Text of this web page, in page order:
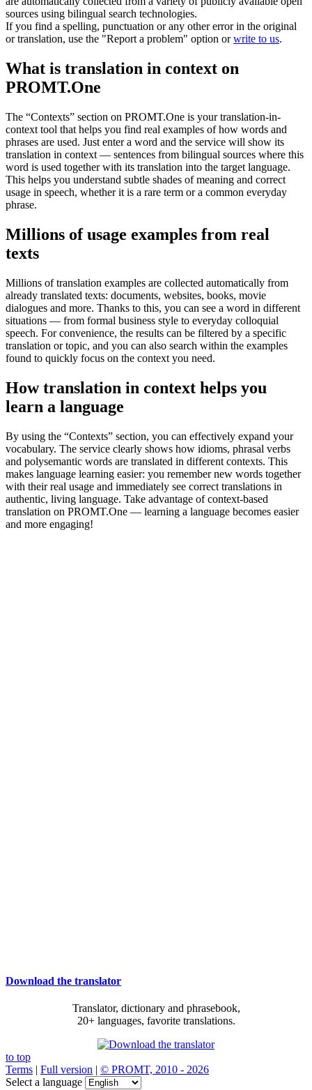
sources using bilingual search technologies.
If you find a spelling, punctuation or any other error in the original
or translation, use the "Report a problem" option orwrite to us.
What is translation in context on
PROMT.One
The “Contexts” section on PROMT.One is your translation-in-
context tool that helps you find real examples of how words and
phrases are used. Just enter a word and the service will show its
translation in context — sentences from bilingual sources where this
word is used together with its translation into the target language.
This helps you understand subtle shades of meaning and correct
usage in speech, whether it is a rare term or a common everyday
phrase.
Millions of usage examples from real
texts
Millions of translation examples are collected automatically from
already translated texts: documents, websites, books, movie
dialogues and more. Thanks to this, you can see a word in different
situations — from formal business style to everyday colloquial
speech. For convenience, the results can be filtered by a specific
translation or topic, and you can also search within the examples
found to quickly focus on the context you need.
How translation in context helps you
learn a language
By using the “Contexts” section, you can effectively expand your
vocabulary. The service clearly shows how idioms, phrasal verbs
and polysemantic words are translated in different contexts. This
makes language learning easier: you remember new words together
with their real usage and immediately see correct translations in
authentic, living language. Take advantage of context-based
translation on PROMT.One — learning a language becomes easier
and more engaging!
Download the translator
Translator, dictionary and phrasebook,
20+ languages, favorite translations.
to top
Terms | Full version | © PROMT, 2010 - 2026
Select a language